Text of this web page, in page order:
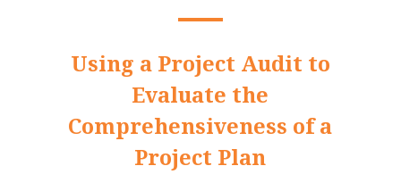
Using a Project Audit to
Evaluate the
Comprehensiveness of a
Project Plan